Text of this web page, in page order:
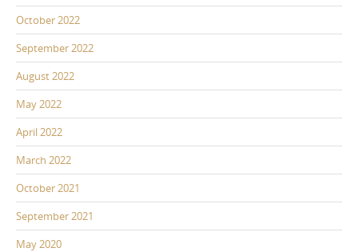
October 2022
September 2022
August 2022
May 2022
April 2022
March 2022
October 2021
September 2021
May 2020